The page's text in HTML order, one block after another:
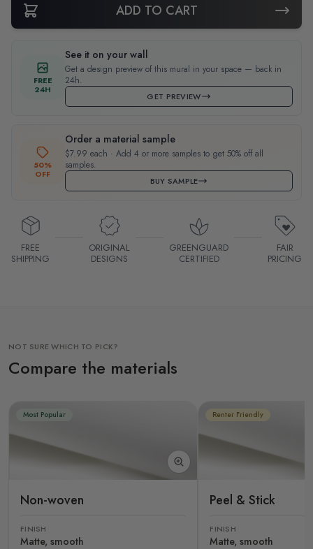
ADD TO CART
FREE
24H
See it on your wall
Get a design preview of this mural in your space — back in
24h.
GET PREVIEW
50%
OFF
Order a material sample
$7.99 each · Add 4 or more samples to get 50% off all
samples.
BUY SAMPLE
FREE
SHIPPING
ORIGINAL
DESIGNS
GREENGUARD
CERTIFIED
FAIR
PRICING
NOT SURE WHICH TO PICK?
Compare the materials
Most Popular
Non-woven
FINISH
Matte, smooth
Renter Friendly
Peel & Stick
FINISH
Matte, smooth